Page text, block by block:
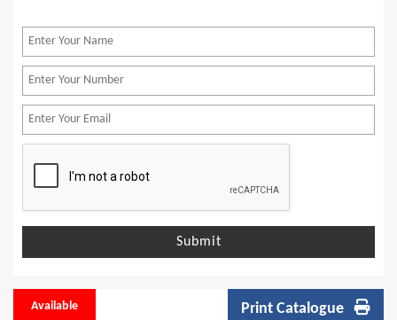
Submit
Available Print Catalogue